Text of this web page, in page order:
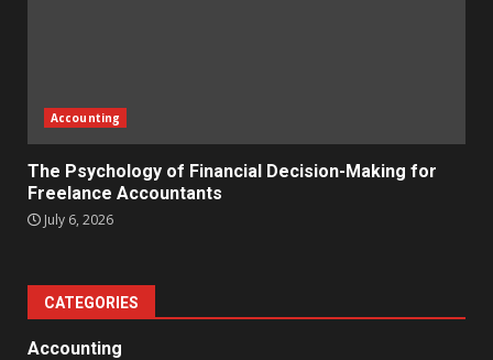
Accounting
The Psychology of Financial Decision-Making for
Freelance Accountants
July 6, 2026
CATEGORIES
Accounting